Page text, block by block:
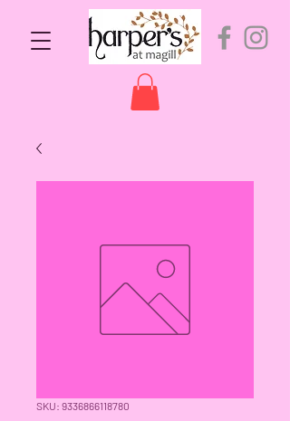
SKU: 9336866118780